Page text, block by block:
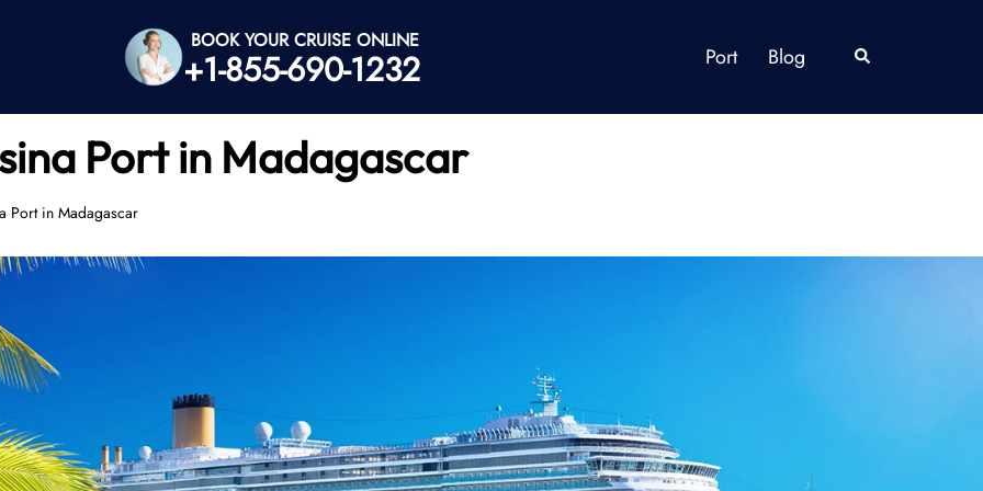
BOOK YOUR CRUISE ONLINE
+1-855-690-1232 Port Blog Search
Port in Madagascar
Port in Madagascar